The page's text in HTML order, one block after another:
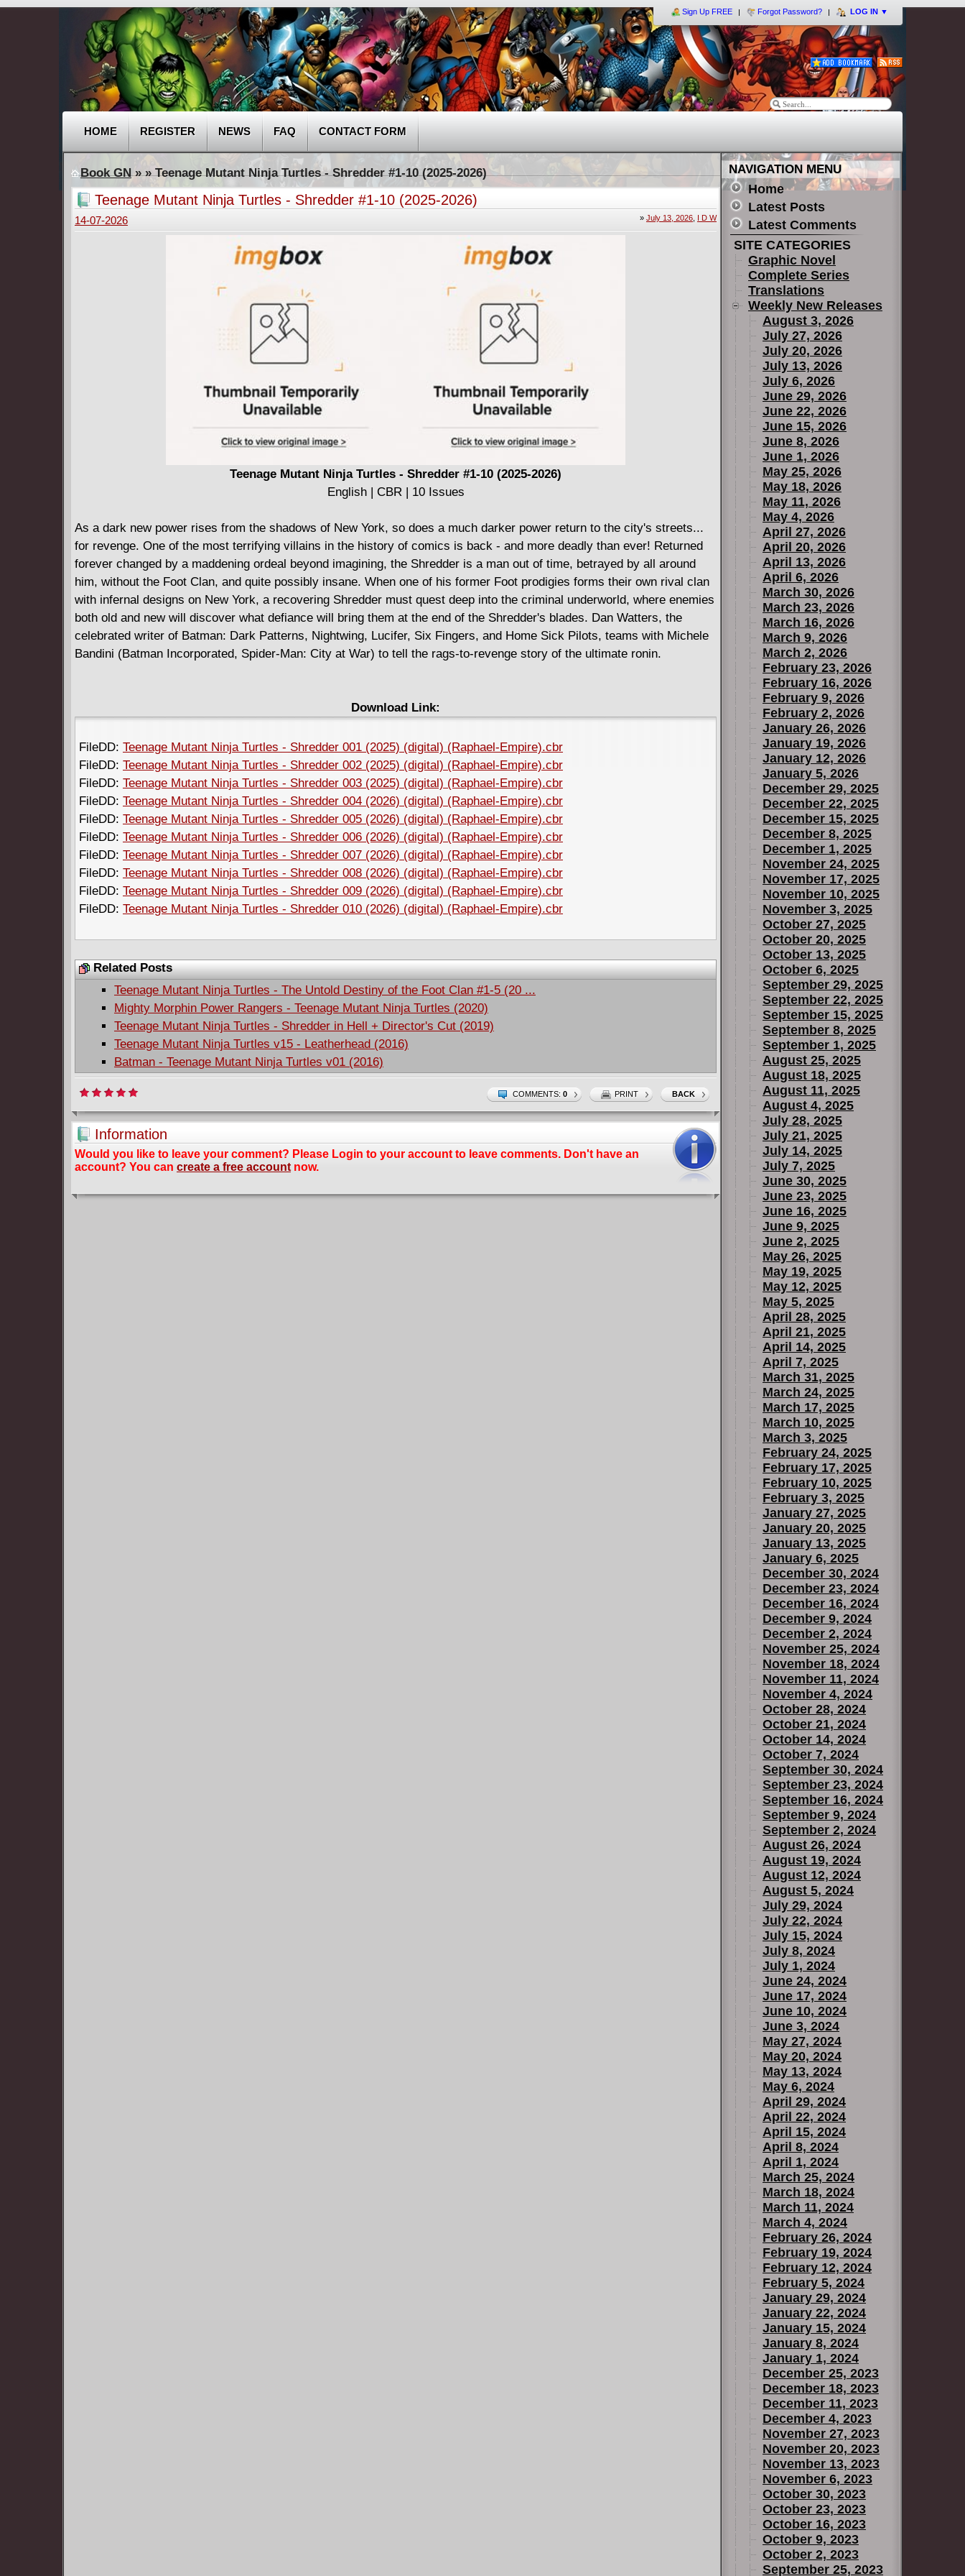
Sign Up FREE Forgot Password? LOG IN ▼
HOME REGISTER NEWS FAQ CONTACT FORM
Book GN»» Teenage Mutant Ninja Turtles - Shredder #1-10 (2025-2026)
Teenage Mutant Ninja Turtles - Shredder #1-10 (2025-2026)
» July 13, 2026 I D W
14-07-2026
Teenage Mutant Ninja Turtles - Shredder #1-10 (2025-2026)
English | CBR | 10 Issues
As a dark new power rises from the shadows of New York, so does a much darker power return to the city's streets...
for revenge. One of the most terrifying villains in the history of comics is back - and more deadly than ever! Returned
forever changed by a maddening ordeal beyond imagining, the Shredder is a man out of time, betrayed by all around
him, without the Foot Clan, and quite possibly insane. When one of his former Foot prodigies forms their own rival clan
with infernal designs on New York, a recovering Shredder must quest deep into the criminal underworld, where enemies
both old and new will discover what defiance will bring them at the end of the Shredder's blades. Dan Watters, the
celebrated writer of Batman: Dark Patterns, Nightwing, Lucifer, Six Fingers, and Home Sick Pilots, teams with Michele
Bandini (Batman Incorporated, Spider-Man: City at War) to tell the rags-to-revenge story of the ultimate ronin.
Download Link:
FileDD: Teenage Mutant Ninja Turtles - Shredder 001 (2025) (digital) (Raphael-Empire).cbr
FileDD: Teenage Mutant Ninja Turtles - Shredder 002 (2025) (digital) (Raphael-Empire).cbr
FileDD: Teenage Mutant Ninja Turtles - Shredder 003 (2025) (digital) (Raphael-Empire).cbr
FileDD: Teenage Mutant Ninja Turtles - Shredder 004 (2026) (digital) (Raphael-Empire).cbr
FileDD: Teenage Mutant Ninja Turtles - Shredder 005 (2026) (digital) (Raphael-Empire).cbr
FileDD: Teenage Mutant Ninja Turtles - Shredder 006 (2026) (digital) (Raphael-Empire).cbr
FileDD: Teenage Mutant Ninja Turtles - Shredder 007 (2026) (digital) (Raphael-Empire).cbr
FileDD: Teenage Mutant Ninja Turtles - Shredder 008 (2026) (digital) (Raphael-Empire).cbr
FileDD: Teenage Mutant Ninja Turtles - Shredder 009 (2026) (digital) (Raphael-Empire).cbr
FileDD: Teenage Mutant Ninja Turtles - Shredder 010 (2026) (digital) (Raphael-Empire).cbr
Related Posts
Teenage Mutant Ninja Turtles - The Untold Destiny of the Foot Clan #1-5 (20 ...
Mighty Morphin Power Rangers - Teenage Mutant Ninja Turtles (2020)
Teenage Mutant Ninja Turtles - Shredder in Hell + Director's Cut (2019)
Teenage Mutant Ninja Turtles v15 - Leatherhead (2016)
Batman - Teenage Mutant Ninja Turtles v01 (2016)
COMMENTS: 0 PRINT BACK
Information
Would you like to leave your comment? Please Login to your account to leave comments. Don't have an
account? You can create a free accountnow.
NAVIGATION MENU
Home
Latest Posts
Latest Comments
SITE CATEGORIES
Graphic Novel
Complete Series
Translations
Weekly New Releases
August 3, 2026
July 27, 2026
July 20, 2026
July 13, 2026
July 6, 2026
June 29, 2026
June 22, 2026
June 15, 2026
June 8, 2026
June 1, 2026
May 25, 2026
May 18, 2026
May 11, 2026
May 4, 2026
April 27, 2026
April 20, 2026
April 13, 2026
April 6, 2026
March 30, 2026
March 23, 2026
March 16, 2026
March 9, 2026
March 2, 2026
February 23, 2026
February 16, 2026
February 9, 2026
February 2, 2026
January 26, 2026
January 19, 2026
January 12, 2026
January 5, 2026
December 29, 2025
December 22, 2025
December 15, 2025
December 8, 2025
December 1, 2025
November 24, 2025
November 17, 2025
November 10, 2025
November 3, 2025
October 27, 2025
October 20, 2025
October 13, 2025
October 6, 2025
September 29, 2025
September 22, 2025
September 15, 2025
September 8, 2025
September 1, 2025
August 25, 2025
August 18, 2025
August 11, 2025
August 4, 2025
July 28, 2025
July 21, 2025
July 14, 2025
July 7, 2025
June 30, 2025
June 23, 2025
June 16, 2025
June 9, 2025
June 2, 2025
May 26, 2025
May 19, 2025
May 12, 2025
May 5, 2025
April 28, 2025
April 21, 2025
April 14, 2025
April 7, 2025
March 31, 2025
March 24, 2025
March 17, 2025
March 10, 2025
March 3, 2025
February 24, 2025
February 17, 2025
February 10, 2025
February 3, 2025
January 27, 2025
January 20, 2025
January 13, 2025
January 6, 2025
December 30, 2024
December 23, 2024
December 16, 2024
December 9, 2024
December 2, 2024
November 25, 2024
November 18, 2024
November 11, 2024
November 4, 2024
October 28, 2024
October 21, 2024
October 14, 2024
October 7, 2024
September 30, 2024
September 23, 2024
September 16, 2024
September 9, 2024
September 2, 2024
August 26, 2024
August 19, 2024
August 12, 2024
August 5, 2024
July 29, 2024
July 22, 2024
July 15, 2024
July 8, 2024
July 1, 2024
June 24, 2024
June 17, 2024
June 10, 2024
June 3, 2024
May 27, 2024
May 20, 2024
May 13, 2024
May 6, 2024
April 29, 2024
April 22, 2024
April 15, 2024
April 8, 2024
April 1, 2024
March 25, 2024
March 18, 2024
March 11, 2024
March 4, 2024
February 26, 2024
February 19, 2024
February 12, 2024
February 5, 2024
January 29, 2024
January 22, 2024
January 15, 2024
January 8, 2024
January 1, 2024
December 25, 2023
December 18, 2023
December 11, 2023
December 4, 2023
November 27, 2023
November 20, 2023
November 13, 2023
November 6, 2023
October 30, 2023
October 23, 2023
October 16, 2023
October 9, 2023
October 2, 2023
September 25, 2023